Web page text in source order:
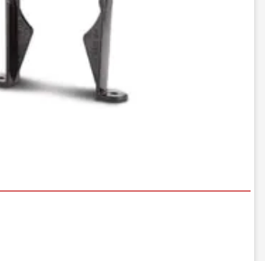
Gutter Stop End Ext Black, 112mm